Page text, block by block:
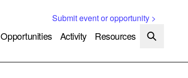
Opportunities Activity Resources
Submit event or opportunity >